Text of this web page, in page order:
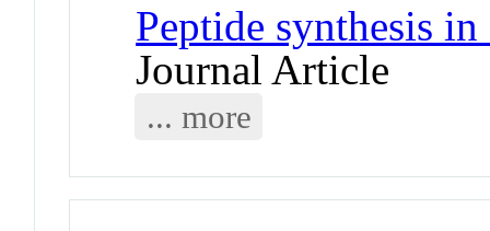
Peptide synthesis
Journal Article
... more